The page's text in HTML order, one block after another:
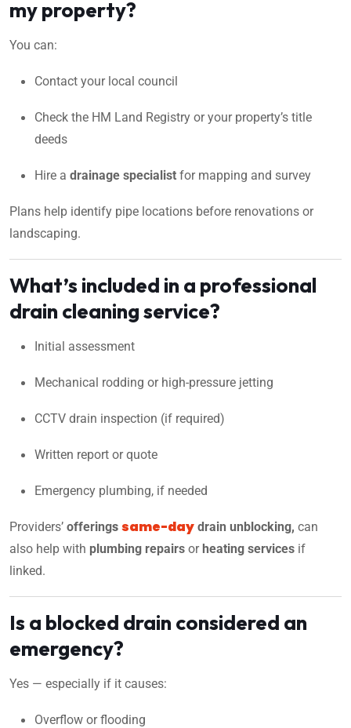
my property?
You can:
Contact your local council
Check the HM Land Registry or your property’s title
deeds
Hire a drainage specialist for mapping and survey
Plans help identify pipe locations before renovations or
landscaping.
What’s included in a professional
drain cleaning service?
Initial assessment
Mechanical rodding or high-pressure jetting
CCTV drain inspection (if required)
Written report or quote
Emergency plumbing, if needed
Providers’ offerings same-day drain unblocking, can
also help with plumbing repairs orheating services if
linked.
Is a blocked drain considered an
emergency?
Yes — especially if it causes:
Overflow or flooding